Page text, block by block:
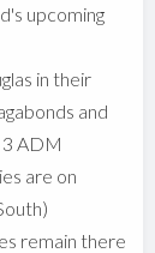
upcoming
in their
and
3 ADM
are on
remain there